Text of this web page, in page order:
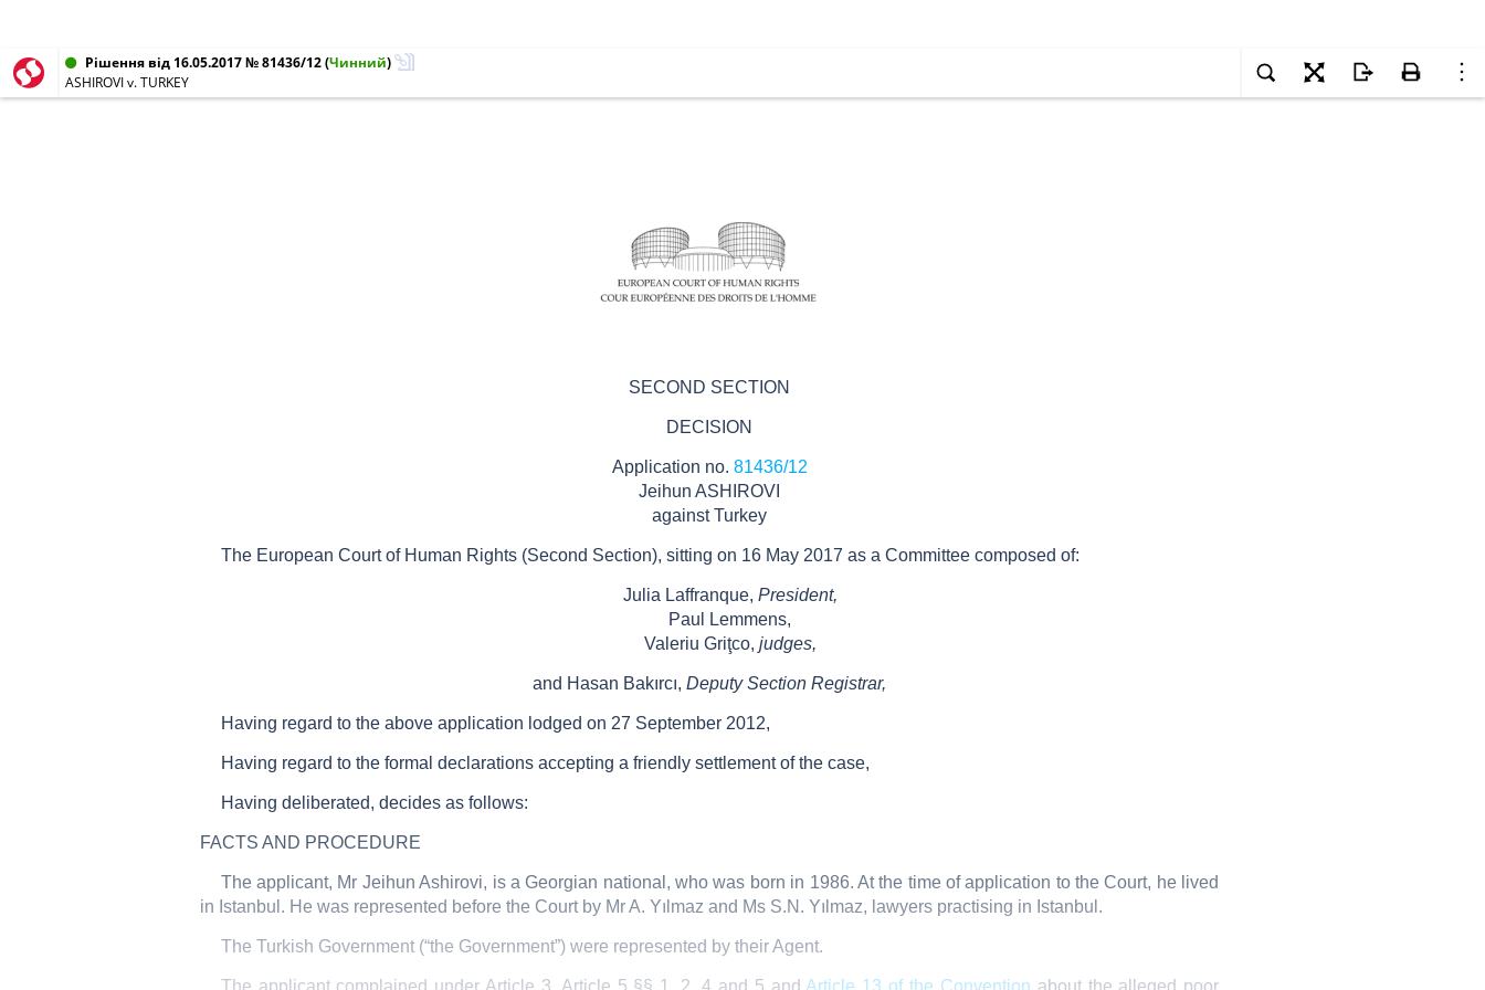
Рішення від 16.05.2017 № 81436/12(Чинний)
ASHIROVI v. TURKEY
SECOND SECTION
DECISION
Application no. 81436/12
Jeihun ASHIROVI
against Turkey
The European Court of Human Rights (Second Section), sitting on 16 May 2017 as a Committee composed of:
Julia Laffranque, President,
Paul Lemmens,
Valeriu Griţco, judges,
and Hasan Bakırcı, Deputy Section Registrar,
Having regard to the above application lodged on 27 September 2012,
Having regard to the formal declarations accepting a friendly settlement of the case,
Having deliberated, decides as follows:
FACTS AND PROCEDURE
The applicant, Mr Jeihun Ashirovi, is a Georgian national, who was born in 1986. At the time of application to the Court, he lived
in Istanbul. He was represented before the Court by Mr A. Yılmaz and Ms S.N. Yılmaz, lawyers practising in Istanbul.
The Turkish Government (“the Government”) were represented by their Agent.
The applicant complained under Article 3, Article 5 §§ 1, 2, 4 and 5 and Article 13 of the Convention about the alleged poor